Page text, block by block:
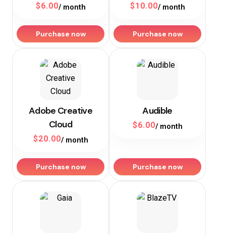
$6.00/ month
Purchase now
$10.00/ month
Purchase now
Adobe Creative
Cloud
$20.00/ month
Purchase now
Audible
$6.00/ month
Purchase now